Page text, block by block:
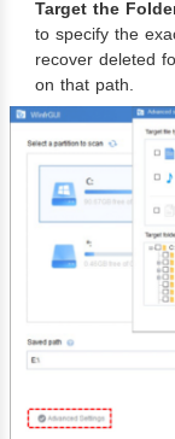
Target the
to specify the
recover deleted
on that path.